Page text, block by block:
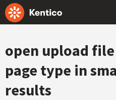
open upload
page type in
results